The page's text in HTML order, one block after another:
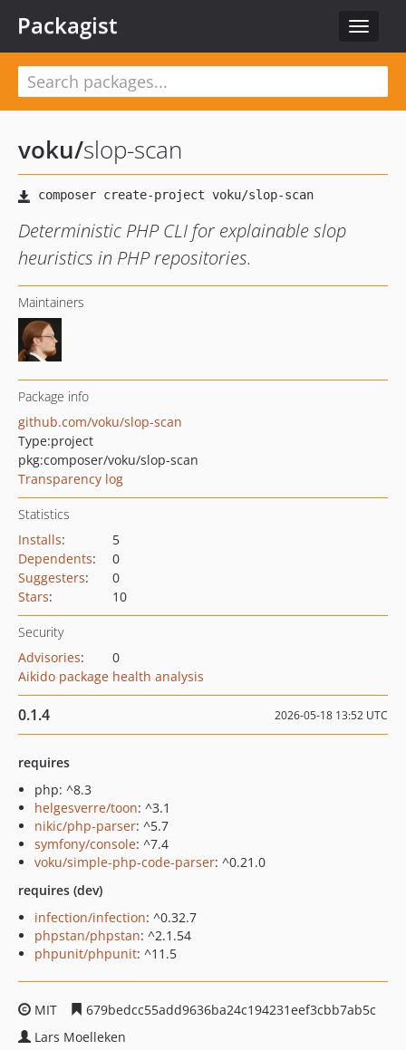
Toggle
Packagist
voku/slop-scan
Deterministic PHP CLI for explainable slop
heuristics in PHP repositories.
Maintainers
Package info
github.com/voku/slop-scan
Type:project
pkg:composer/voku/slop-scan
Transparency log
Statistics
Installs:
5
Dependents:
0
Suggesters:
0
Stars: 10
Security
Advisories:
0
Aikido package health analysis
0.1.4 2026-05-18 13:52 UTC
requires
php: ^8.3
helgesverre/toon: ^3.1
nikic/php-parser: ^5.7
symfony/console: ^7.4
voku/simple-php-code-parser: ^0.21.0
requires (dev)
infection/infection: ^0.32.7
phpstan/phpstan: ^2.1.54
phpunit/phpunit: ^11.5
MIT
679bedcc55add9636ba24c194231eef3cbb7ab5c
Lars Moelleken